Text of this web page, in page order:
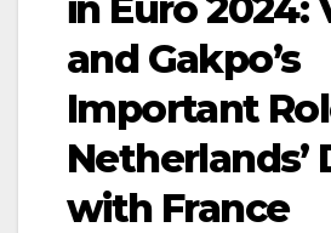
and Gakpo’s
Important
Netherlands’
with France